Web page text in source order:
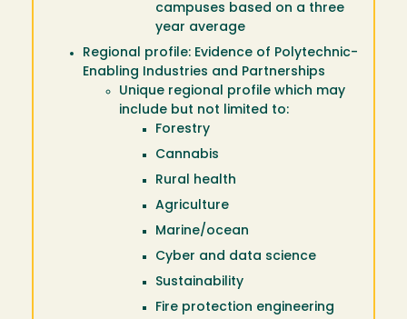
campuses based on a three
year average
Regional profile: Evidence of Polytechnic-
Enabling Industries and Partnerships
Unique regional profile which may
include but not limited to:
Forestry
Cannabis
Rural health
Agriculture
Marine/ocean
Cyber and data science
Sustainability
Fire protection engineering